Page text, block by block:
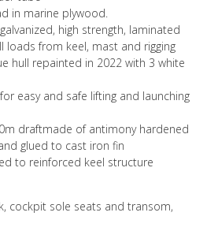
in marine plywood.
high strength, laminated
loads from keel, mast and rigging
hull repainted in 2022 with 3 white
easy and safe lifting and launching
draftmade of antimony hardened
glued to cast iron fin
to reinforced keel structure
cockpit sole seats and transom,